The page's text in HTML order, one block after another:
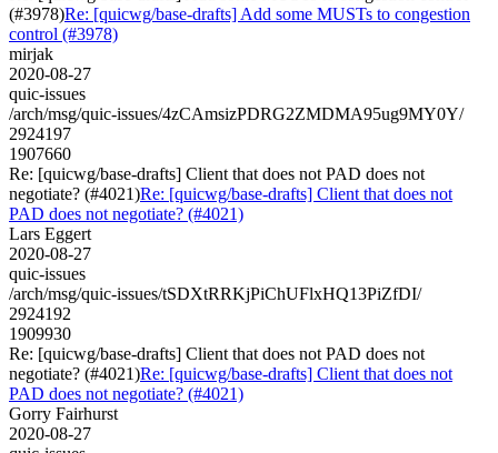
(#3978)Re: [quicwg/base-drafts] Add some MUSTs to congestion
control (#3978)
mirjak
2020-08-27
quic-issues
/arch/msg/quic-issues/4zCAmsizPDRG2ZMDMA95ug9MY0Y/
2924197
1907660
Re: [quicwg/base-drafts] Client that does not PAD does not
negotiate? (#4021)Re: [quicwg/base-drafts] Client that does not
PAD does not negotiate? (#4021)
Lars Eggert
2020-08-27
quic-issues
/arch/msg/quic-issues/tSDXtRRKjPiChUFlxHQ13PiZfDI/
2924192
1909930
Re: [quicwg/base-drafts] Client that does not PAD does not
negotiate? (#4021)Re: [quicwg/base-drafts] Client that does not
PAD does not negotiate? (#4021)
Gorry Fairhurst
2020-08-27